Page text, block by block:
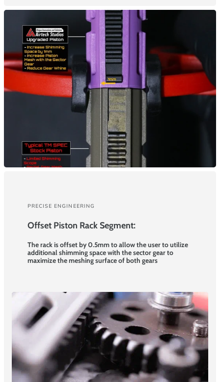
PRECISE ENGINEERING
Offset Piston Rack Segment:
The rack is offset by 0.5mm to allow the user to utilize
additional shimming space with the sector gear to
maximize the meshing surface of both gears